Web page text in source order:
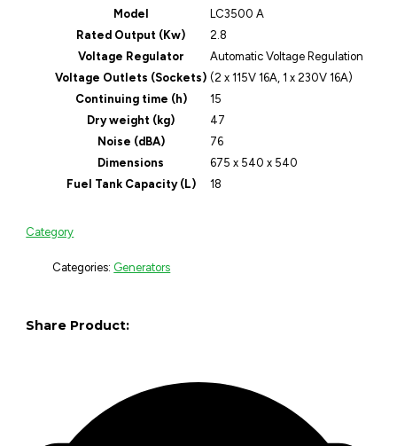
Model
LC3500 A
Rated Output (Kw)
2.8
Voltage Regulator
Automatic Voltage Regulation
Voltage Outlets (Sockets) (2 x 115V 16A, 1 x 230V 16A)
Continuing time (h)
15
Dry weight (kg)
47
Noise (dBA)
76
Dimensions
675 x 540 x 540
Fuel Tank Capacity (L)
18
Category
Categories: Generators
Share Product: